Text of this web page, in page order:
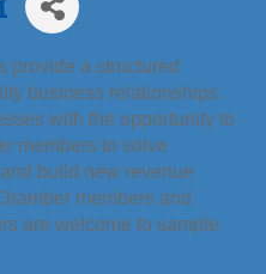
provide a structured
business relationships.
with the opportunity to
members to solve
build new revenue
members and
are welcome to sample